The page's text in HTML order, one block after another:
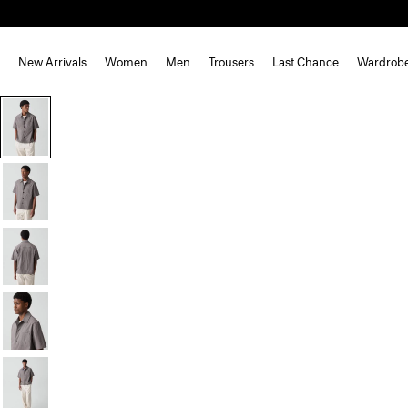
New Arrivals Women Men Trousers Last Chance